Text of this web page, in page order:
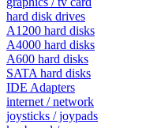
hard disk drives
A1200 hard disks
A4000 hard disks
A600 hard disks
SATA hard disks
IDE Adapters
internet / network
joysticks / joypads